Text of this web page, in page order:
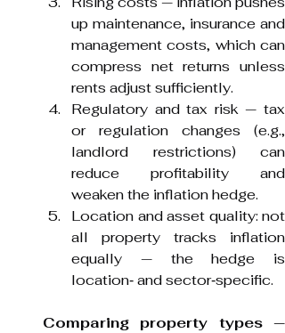
up maintenance, insurance and
management costs, which can
compress net returns unless
rents adjust sufficiently.
Regulatory and tax risk — tax
or regulation changes (e.g.,
landlord restrictions) can
reduce profitability and
weaken the inflation hedge.
Location and asset quality: not
all property tracks inflation
equally — the hedge is
location‑ and sector‑specific.
Comparing property types —